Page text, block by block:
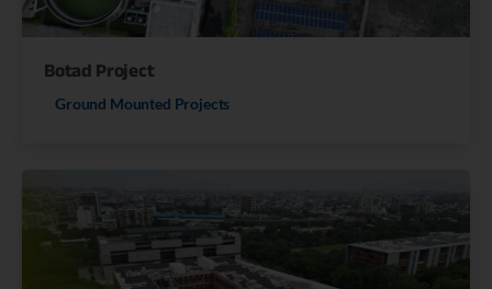
Botad Project
Ground Mounted Projects